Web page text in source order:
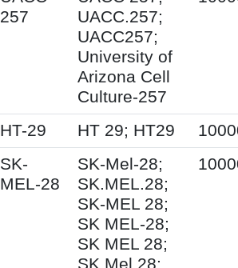
257
UACC.257;
UACC257;
University of
Arizona Cell
Culture-257
HT-29 HT 29; HT29
SK-
MEL-28
SK-Mel-28;
SK.MEL.28;
SK-MEL 28;
SK MEL-28;
SK MEL 28;
SK Mel 28;